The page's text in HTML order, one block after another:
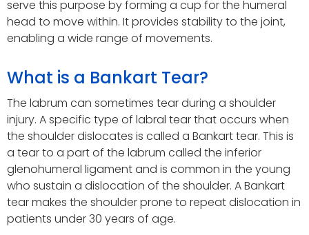
serve this purpose by forming a cup for the humeral
head to move within. It provides stability to the joint,
enabling a wide range of movements.
What is a Bankart Tear?
The labrum can sometimes tear during a shoulder
injury. A specific type of labral tear that occurs when
the shoulder dislocates is called a Bankart tear. This is
a tear to a part of the labrum called the inferior
glenohumeral ligament and is common in the young
who sustain a dislocation of the shoulder. A Bankart
tear makes the shoulder prone to repeat dislocation in
patients under 30 years of age.